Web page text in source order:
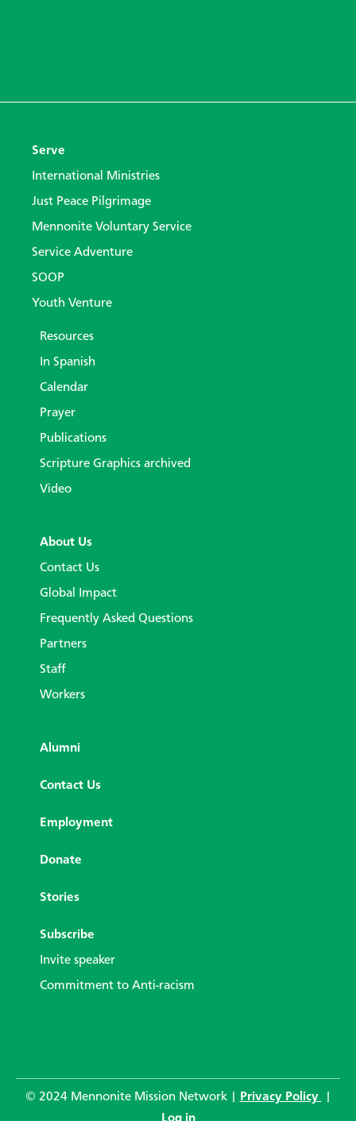
Serve
International Ministries
Just Peace Pilgrimage
Mennonite Voluntary Service
Service Adventure
SOOP
Youth Venture
Resources
In Spanish
Calendar
Prayer
Publications
Scripture Graphics archived
Video
About Us
Contact Us
Global Impact
Frequently Asked Questions
Partners
Staff
Workers
Alumni
Contact Us
Employment
Donate
Stories
Subscribe
Invite speaker
Commitment to Anti-racism
© 2024 Mennonite Mission Network | Privacy Policy